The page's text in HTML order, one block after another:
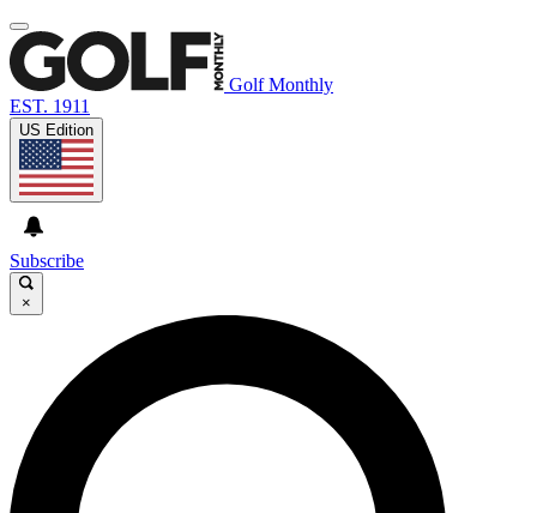
Golf Monthly
EST. 1911
US Edition
Subscribe
×